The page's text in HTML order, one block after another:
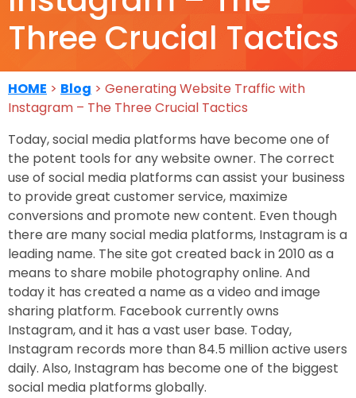
Three Crucial Tactics
HOME > Blog > Generating Website Traffic with
Instagram – The Three Crucial Tactics
Today, social media platforms have become one of
the potent tools for any website owner. The correct
use of social media platforms can assist your business
to provide great customer service, maximize
conversions and promote new content. Even though
there are many social media platforms, Instagram is a
leading name. The site got created back in 2010 as a
means to share mobile photography online. And
today it has created a name as a video and image
sharing platform. Facebook currently owns
Instagram, and it has a vast user base. Today,
Instagram records more than 84.5 million active users
daily. Also, Instagram has become one of the biggest
social media platforms globally.